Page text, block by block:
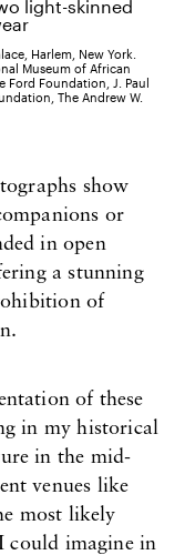
Harlem, New York.
Museum of African
Ford Foundation, J. Paul
The Andrew W.
show
or
in open
a stunning
of
of these
in my historical
in the mid-
venues like
most likely
could imagine in